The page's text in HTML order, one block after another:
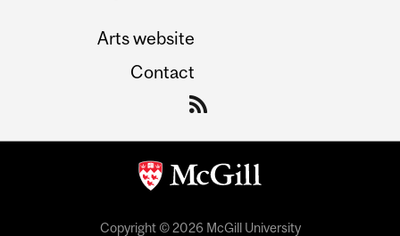
Arts website
Contact
Copyright © 2026 McGill University